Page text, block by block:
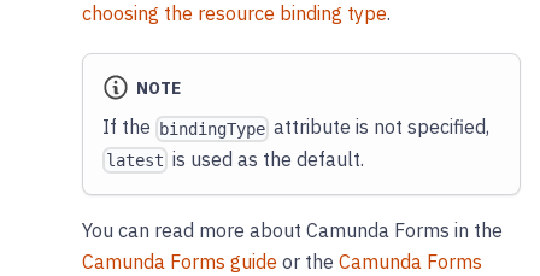
choosing the resource binding type.
NOTE
If the bindingType attribute is not specified,
latest is used as the default.
You can read more about Camunda Forms in the
Camunda Forms guide or the Camunda Forms